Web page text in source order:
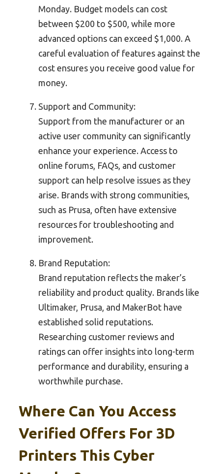
Monday. Budget models can cost
between $200 to $500, while more
advanced options can exceed $1,000. A
careful evaluation of features against the
cost ensures you receive good value for
money.
Support and Community:
Support from the manufacturer or an
active user community can significantly
enhance your experience. Access to
online forums, FAQs, and customer
support can help resolve issues as they
arise. Brands with strong communities,
such as Prusa, often have extensive
resources for troubleshooting and
improvement.
Brand Reputation:
Brand reputation reflects the maker’s
reliability and product quality. Brands like
Ultimaker, Prusa, and MakerBot have
established solid reputations.
Researching customer reviews and
ratings can offer insights into long-term
performance and durability, ensuring a
worthwhile purchase.
Where Can You Access
Verified Offers For 3D
Printers This Cyber